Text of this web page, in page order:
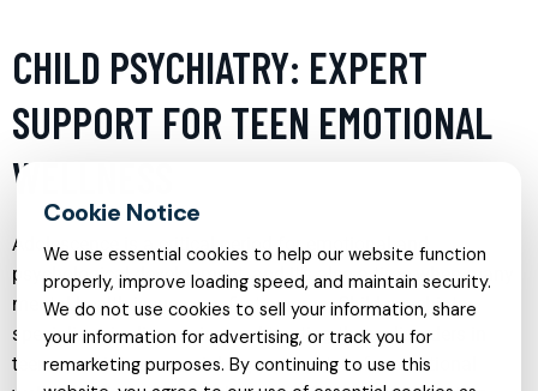
CHILD PSYCHIATRY: EXPERT
SUPPORT FOR TEEN EMOTIONAL
WELLNESS
Adolescence is a critical period for emotional and
psychological development, and it’s also a time when many
mental health issues can first emerge. Child psychiatry
specializes in diagnosing and treating these disorders in
teens, providing a crucial support system for emotional
We use essential cookies to help our website function
properly, improve loading speed, and maintain security.
We do not use cookies to sell your information, share
your information for advertising, or track you for
remarketing purposes. By continuing to use this